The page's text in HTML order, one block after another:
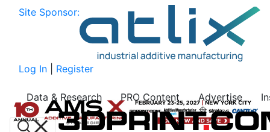
Site Sponsor:
Log In Register
Data & Research PRO Content Advertise